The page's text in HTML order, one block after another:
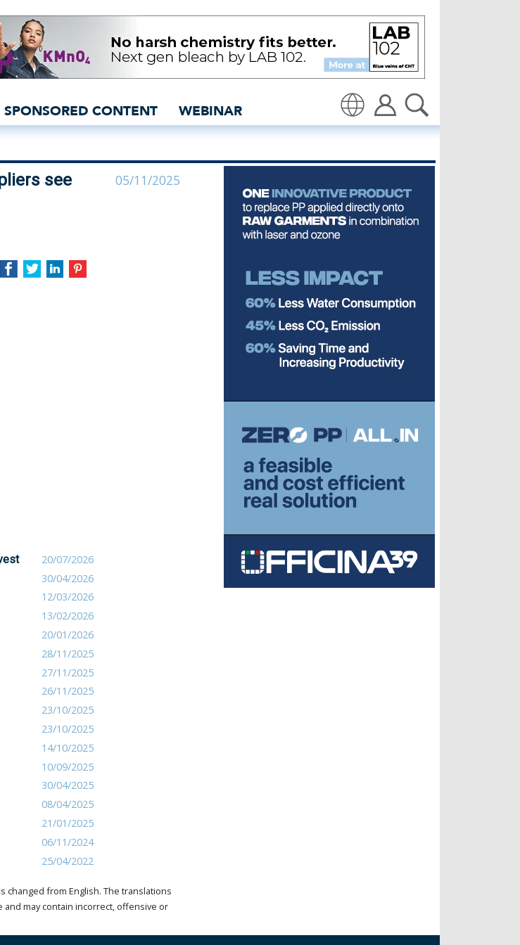
chemicals suppliers see growing
SPONSORED CONTENT WEBINAR
see
05/11/2025
20/07/2026
30/04/2026
12/03/2026
13/02/2026
20/01/2026
28/11/2025
27/11/2025
26/11/2025
23/10/2025
23/10/2025
14/10/2025
10/09/2025
30/04/2025
08/04/2025
21/01/2025
06/11/2024
25/04/2022
from English. The translations
may contain incorrect, offensive or